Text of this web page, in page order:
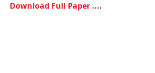
Download Full Paper ....